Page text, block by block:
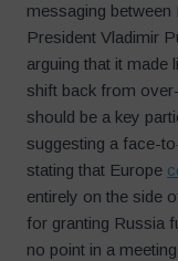
messaging
President Vladimir
arguing that it made
shift back from
should be a key
suggesting a face-
stating that Europe
entirely on the side
for granting Russia
no point in a